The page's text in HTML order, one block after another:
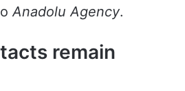
Anadolu Agency.
remain